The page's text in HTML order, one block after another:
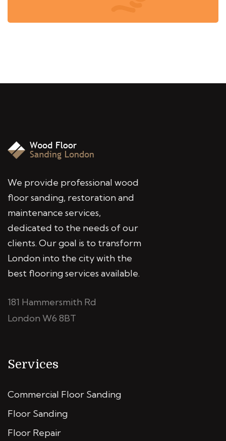
We provide professional wood
floor sanding, restoration and
maintenance services,
dedicated to the needs of our
clients. Our goal is to transform
London into the city with the
best flooring services available.
181 Hammersmith Rd
London W6 8BT
Services
Commercial Floor Sanding
Floor Sanding
Floor Repair